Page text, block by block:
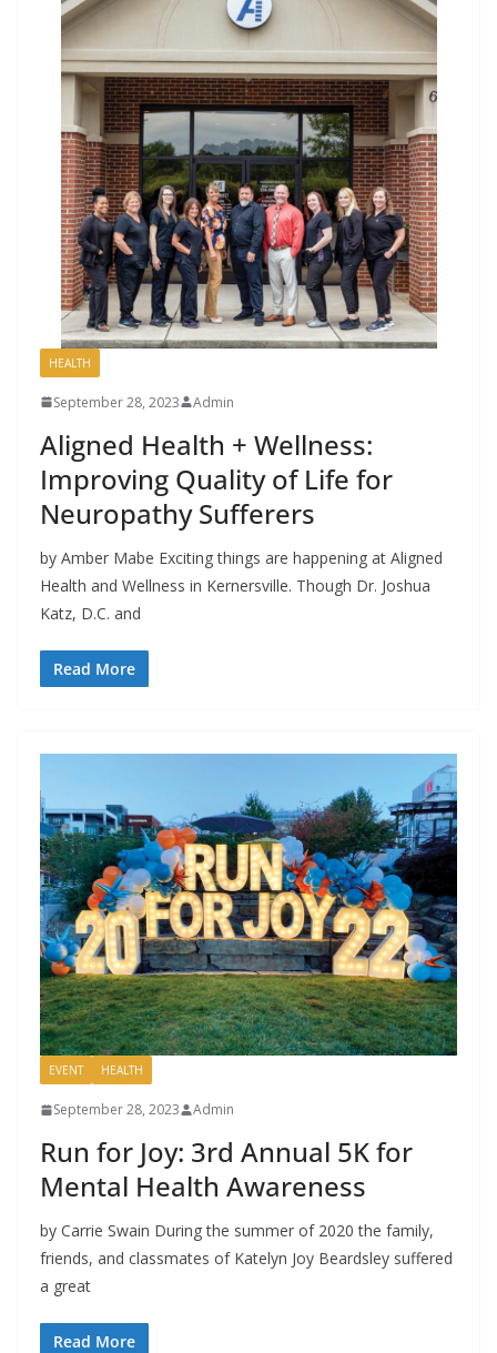
HEALTH
September 28, 2023 Admin
Aligned Health + Wellness:
Improving Quality of Life for
Neuropathy Sufferers
by Amber Mabe Exciting things are happening at Aligned
Health and Wellness in Kernersville. Though Dr. Joshua
Katz, D.C. and
Read More
EVENT HEALTH
September 28, 2023 Admin
Run for Joy: 3rd Annual 5K for
Mental Health Awareness
by Carrie Swain During the summer of 2020 the family,
friends, and classmates of Katelyn Joy Beardsley suffered
a great
Read More